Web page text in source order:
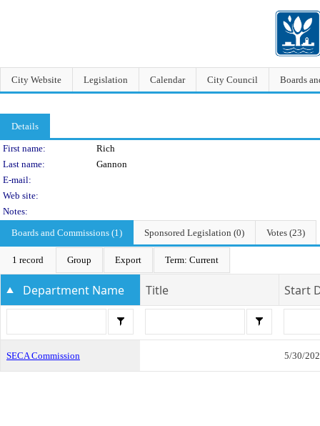
City Website Legislation Calendar City Council Boards
Details
Person Details
First name:
Rich
Last name:
Gannon
E-mail:
Web site:
Notes:
Boards and Commissions (1)
Sponsored Legislation (0) Votes (23)
1 record Group Export Term: Current
Department Name Title Start
SECA Commission 5/30/